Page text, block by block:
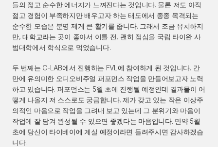
들의 젊고 순수한 에너지가 느껴진다는 것입니다. 물론 저도 아직
젊고 경험이 부족하지만 배우고자 하는 태도에서 종종 목격되는
순수한 모습은 분명 제게 큰 활기를 줍니다. 그래서 조금 유치하지
만, 대학교라는 곳이 좋아서 이틀 전, 괜히 점심을 국립 타이완 사
범대학에서 학식으로 먹었습니다.
두 번째는 C-LAB에서 진행하는 FVL에 참여하게 된 것입니다. 간
만에 유의미한 오디오비주얼 퍼포먼스 작업을 만들어보고자 노력
하고 있습니다. 퍼포먼스는 5월 초에 진행될 예정인데 결과물이 어
떻게 나올지 저 스스로도 궁금합니다. 제가 갖고 있는 작은 이상주
의적인 마음으로 작업을 그려내 보고 있는데 그 분위기와 마음이
작업에 잘 담겨 완성될 수 있으면 좋겠다는 마음입니다. 만약 5월
초에 당신이 타이베이에 계실 예정이라면 들려주시면 감사하겠습
니다.